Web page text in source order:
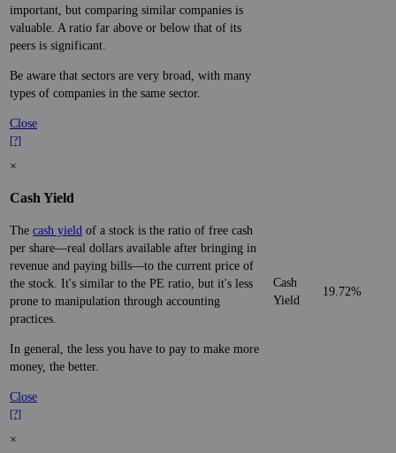
important, but comparing similar companies is
valuable. A ratio far above or below that of its
peers is significant.
Be aware that sectors are very broad, with many
types of companies in the same sector.
Close
[?]
×
Cash Yield
The cash yield of a stock is the ratio of free cash
per share—real dollars available after bringing in
revenue and paying bills—to the current price of
the stock. It's similar to the PE ratio, but it's less
prone to manipulation through accounting
practices.
In general, the less you have to pay to make more
money, the better.
Close
[?]
Cash
Yield
19.72%
×